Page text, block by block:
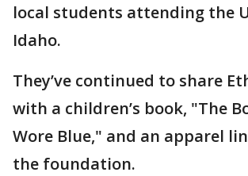
local students attending the
Idaho.
They’ve continued to share
with a children’s book, "The
Wore Blue," and an apparel
the foundation.